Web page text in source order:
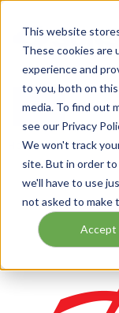
This website
These cookies are
experience and
to you, both on
media. To find out
see our Privacy
We won't track
site. But in order
we'll have to use
not asked to make
Accept
menu
Home / Our Products